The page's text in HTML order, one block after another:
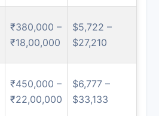
₹380,000 –
₹18,00,000
$5,722 –
$27,210
₹450,000 –
₹22,00,000
$6,777 –
$33,133